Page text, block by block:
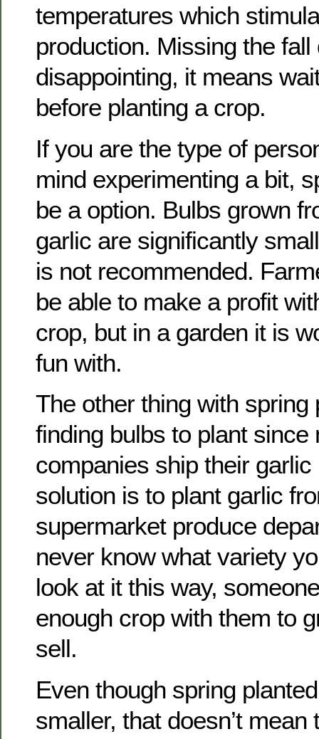
temperatures which
production. Missing the fall
disappointing, it means
before planting a crop.
If you are the type of
mind experimenting a bit,
be a option. Bulbs grown
garlic are significantly
is not recommended.
be able to make a profit
crop, but in a garden it is
fun with.
The other thing with spring
finding bulbs to plant since
companies ship their
solution is to plant garlic
supermarket produce
never know what variety
look at it this way,
enough crop with them to
sell.
Even though spring
smaller, that doesn’t mean